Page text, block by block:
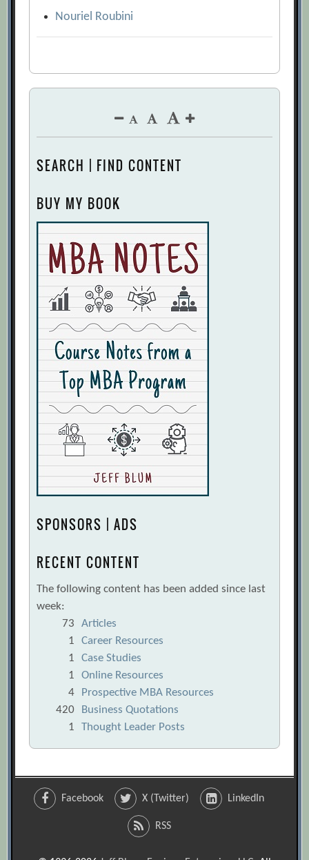
Nouriel Roubini
SEARCH | FIND CONTENT
BUY MY BOOK
SPONSORS | ADS
RECENT CONTENT
The following content has been added since last
week:
73
Articles
1
Career Resources
1
Case Studies
1
Online Resources
4
Prospective MBA Resources
420
Business Quotations
1
Thought Leader Posts
Facebook X (Twitter) LinkedIn
RSS